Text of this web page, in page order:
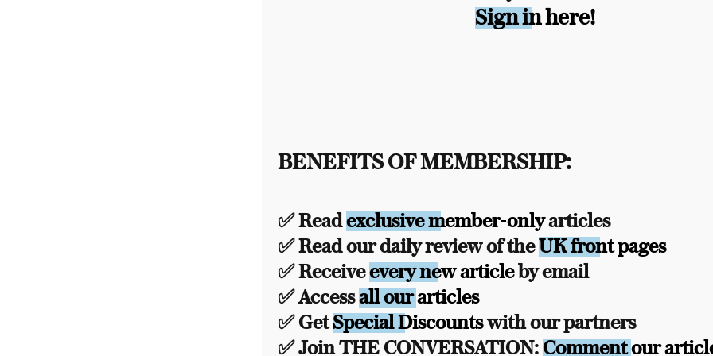
Sign in here!
BENEFITS OF MEMBERSHIP:
✅ Readexclusive member-onlyarticles
✅ Read our daily review of theUK front pages
✅ Receiveevery new articleby email
✅ Accessall our articles
✅ GetSpecial Discountswith our partners
✅ Join THE CONVERSATION: Comment our